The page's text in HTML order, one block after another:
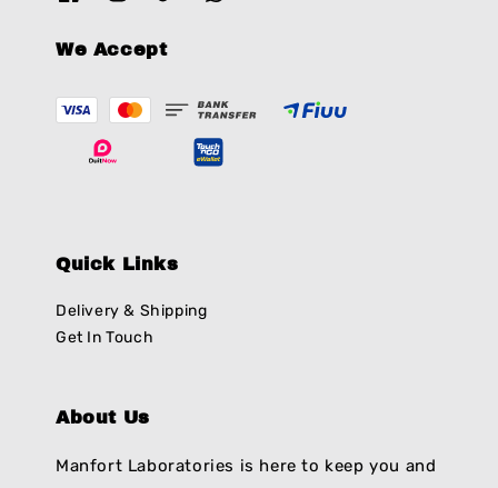
We Accept
Quick Links
Delivery & Shipping
Get In Touch
About Us
Manfort Laboratories is here to keep you and